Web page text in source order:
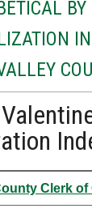
Clerk of